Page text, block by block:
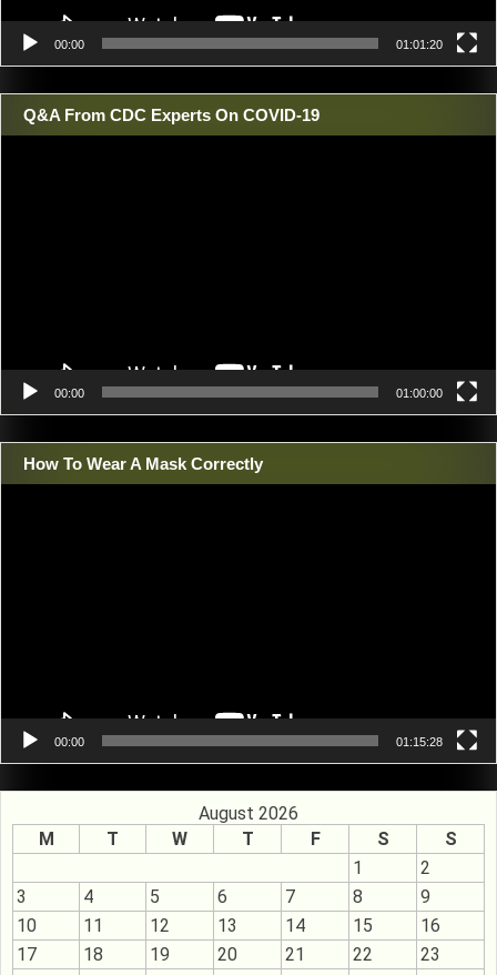
00:00 01:01:20
Q&A From CDC Experts On COVID-19
00:00 01:00:00
How To Wear A Mask Correctly
00:00 01:15:28
August 2026
M
T W T F S
S
1
2
3
4 5 6 7 8
9
10
11 12 13 14 15
16
17
18 19 20 21 22
23